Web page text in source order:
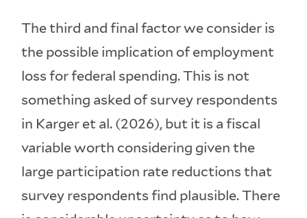
The third and final factor we consider is
the possible implication of employment
loss for federal spending. This is not
something asked of survey respondents
in Karger et al. (2026), but it is a fiscal
variable worth considering given the
large participation rate reductions that
survey respondents find plausible. There